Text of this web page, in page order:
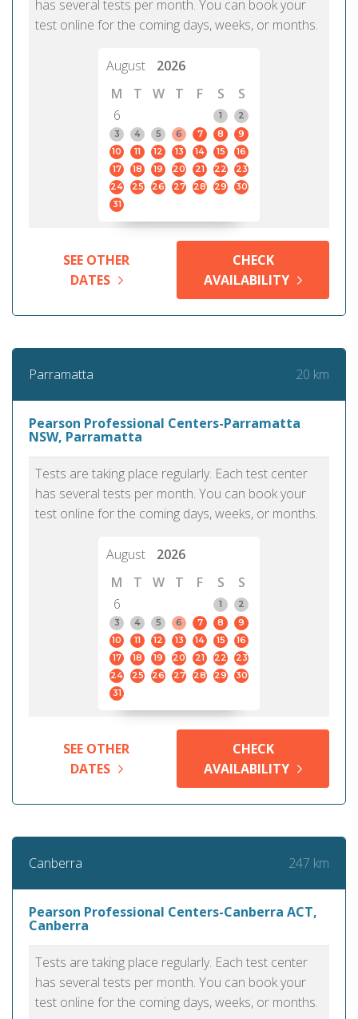
has several tests per month. You can book your
test online for the coming days, weeks, or months.
August
2026
M
T W T F S
S
6
1
2
3
4 5 6 7 8
9
10
11 12 13 14 15
16
17
18 19 20 21 22
23
24
25 26 27 28 29
30
31
SEE OTHER
DATES
CHECK
AVAILABILITY
Parramatta 20 km
Pearson Professional Centers-Parramatta
NSW, Parramatta
Tests are taking place regularly. Each test center
has several tests per month. You can book your
test online for the coming days, weeks, or months.
August
2026
M
T W T F S
S
6
1
2
3
4 5 6 7 8
9
10
11 12 13 14 15
16
17
18 19 20 21 22
23
24
25 26 27 28 29
30
31
SEE OTHER
DATES
CHECK
AVAILABILITY
Canberra 247 km
Pearson Professional Centers-Canberra ACT,
Canberra
Tests are taking place regularly. Each test center
has several tests per month. You can book your
test online for the coming days, weeks, or months.